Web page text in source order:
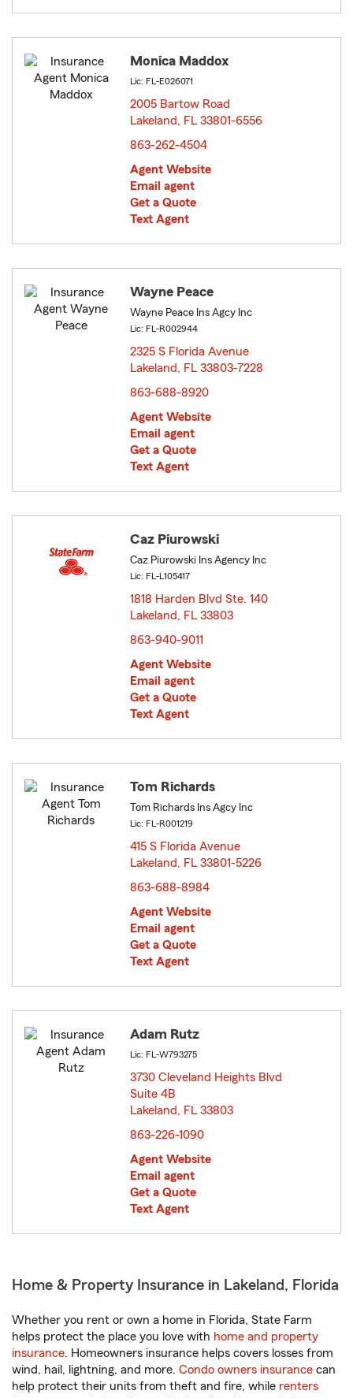
Monica Maddox
Lic: FL-E026071
2005 Bartow Road
Lakeland, FL 33801-6556
863-262-4504
Agent Website
Email agent
Get a Quote
Text Agent
Wayne Peace
Wayne Peace Ins Agcy Inc
Lic: FL-R002944
2325 S Florida Avenue
Lakeland, FL 33803-7228
863-688-8920
Agent Website
Email agent
Get a Quote
Text Agent
Caz Piurowski
Caz Piurowski Ins Agency Inc
Lic: FL-L105417
1818 Harden Blvd Ste. 140
Lakeland, FL 33803
863-940-9011
Agent Website
Email agent
Get a Quote
Text Agent
Tom Richards
Tom Richards Ins Agcy Inc
Lic: FL-R001219
415 S Florida Avenue
Lakeland, FL 33801-5226
863-688-8984
Agent Website
Email agent
Get a Quote
Text Agent
Adam Rutz
Lic: FL-W793275
3730 Cleveland Heights Blvd
Suite 4B
Lakeland, FL 33803
863-226-1090
Agent Website
Email agent
Get a Quote
Text Agent
Home & Property Insurance in Lakeland, Florida
Whether you rent or own a home in Florida, State Farm
helps protect the place you love with home and property
insurance. Homeowners insurance helps covers losses from
wind, hail, lightning, and more. Condo owners insurance can
help protect their units from theft and fire, while renters